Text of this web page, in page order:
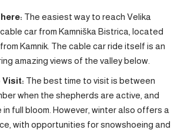
The easiest way to reach Velika
car from Kamniška Bistrica, located
Kamnik. The cable car ride itself is an
amazing views of the valley below.
Visit: The best time to visit is between
when the shepherds are active, and
full bloom. However, winter also offers a
with opportunities for snowshoeing and